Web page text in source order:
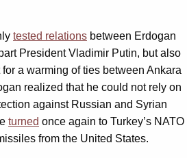
tested relations between Erdogan
President Vladimir Putin, but also
for a warming of ties between Ankara
realized that he could not rely on
against Russian and Syrian
turned once again to Turkey’s NATO
from the United States.